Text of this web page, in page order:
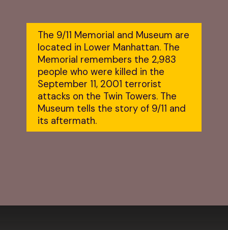
The 9/11 Memorial and Museum are
located in Lower Manhattan. The
Memorial remembers the 2,983
people who were killed in the
September 11, 2001 terrorist
attacks on the Twin Towers. The
Museum tells the story of 9/11 and
its aftermath.